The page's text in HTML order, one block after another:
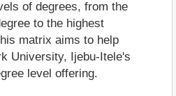
of degrees, from the
to the highest
matrix aims to help
University, Ijebu-Itele's
level offering.